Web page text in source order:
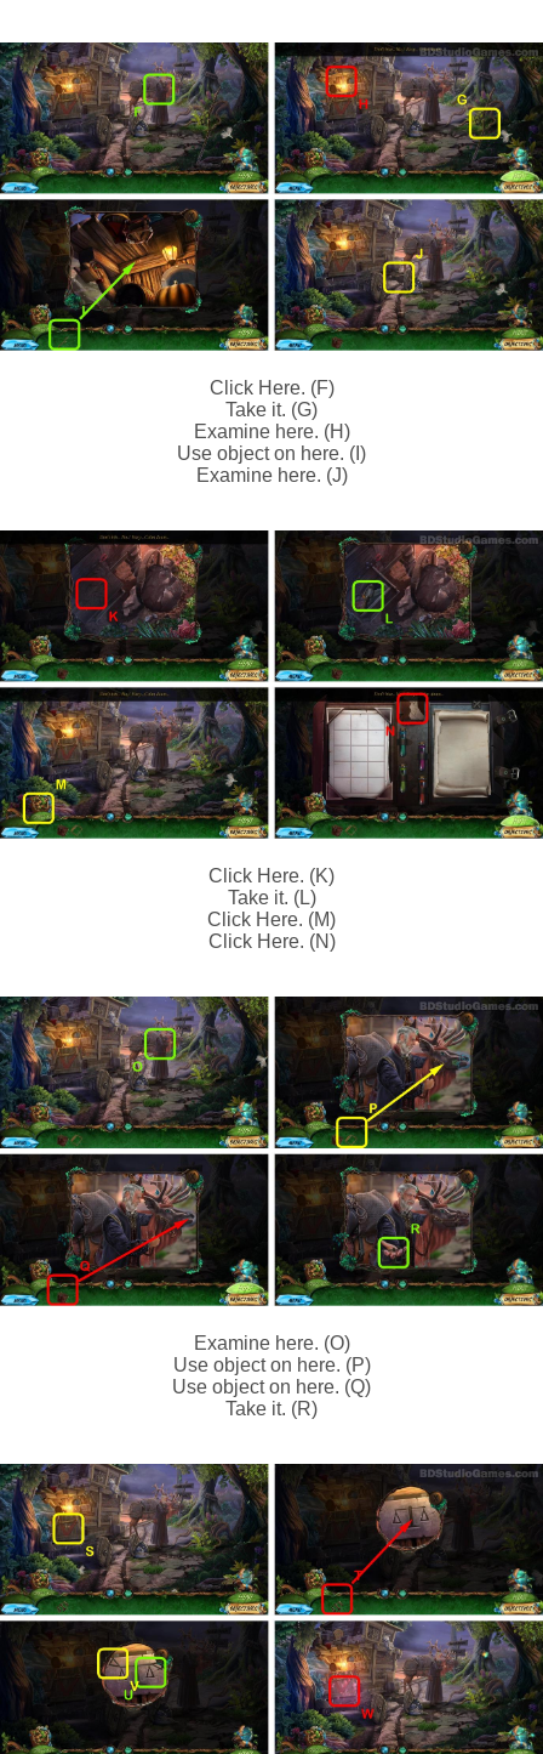
Click Here. (F)
Take it. (G)
Examine here. (H)
Use object on here. (I)
Examine here. (J)
Click Here. (K)
Take it. (L)
Click Here. (M)
Click Here. (N)
Examine here. (O)
Use object on here. (P)
Use object on here. (Q)
Take it. (R)